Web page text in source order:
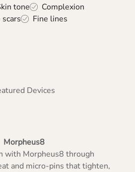
tone
Complexion
Fine lines
Devices
Morpheus8
with Morpheus8 through
and micro-pins that tighten,